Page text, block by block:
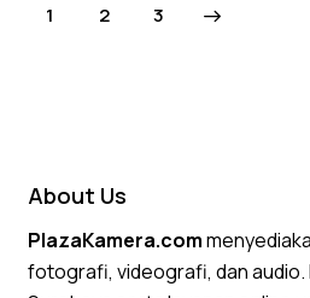
out of 5
1 2 3
→
About Us
PlazaKamera.com
fotografi, videografi, dan audio.